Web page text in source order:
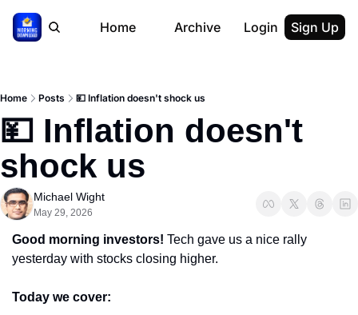
Home Archive Login Sign Up
Home Posts 💴 Inflation doesn't shock us
💴 Inflation doesn't
shock us
Michael Wight
May 29, 2026
Good morning investors! Tech gave us a nice rally
yesterday with stocks closing higher.
Today we cover: